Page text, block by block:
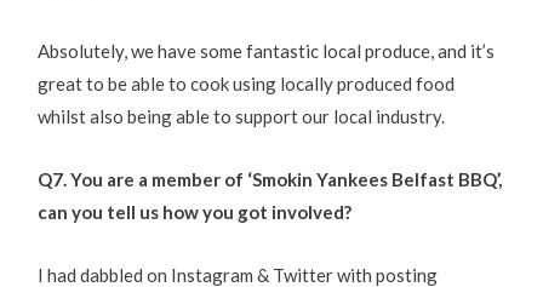
Absolutely, we have some fantastic local produce, and it’s
great to be able to cook using locally produced food
whilst also being able to support our local industry.
Q7. You are a member of ‘Smokin Yankees Belfast BBQ’,
can you tell us how you got involved?
I had dabbled on Instagram & Twitter with posting